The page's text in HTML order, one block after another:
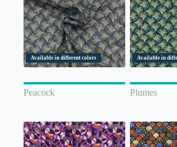
Available in different colors
Peacock
Available in
Plumes